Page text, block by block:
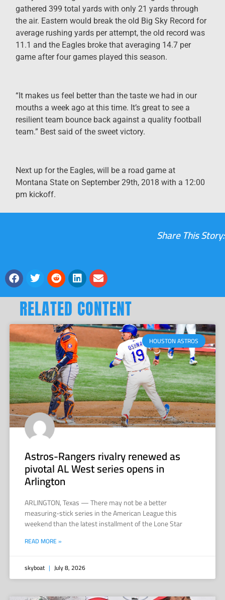
gathered 399 total yards with only 21 yards through
the air. Eastern would break the old Big Sky Record for
average rushing yards per attempt, the old record was
11.1 and the Eagles broke that averaging 14.7 per
game after four games played this season.
“It makes us feel better than the taste we had in our
mouths a week ago at this time. It’s great to see a
resilient team bounce back against a quality football
team.” Best said of the sweet victory.
Next up for the Eagles, will be a road game at
Montana State on September 29th, 2018 with a 12:00
pm kickoff.
Share This Story:
RELATED CONTENT
HOUSTON ASTROS
Astros-Rangers rivalry renewed as
pivotal AL West series opens in
Arlington
ARLINGTON, Texas — There may not be a better
measuring-stick series in the American League this
weekend than the latest installment of the Lone Star
READ MORE »
skyboat July 8, 2026